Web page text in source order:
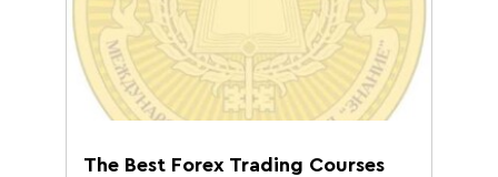
The Best Forex Trading Courses